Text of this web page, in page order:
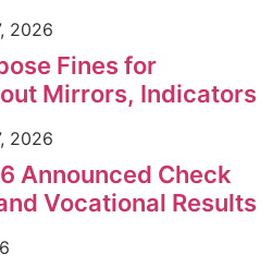
2026
Fines for
Mirrors, Indicators
2026
Announced Check
Vocational Results